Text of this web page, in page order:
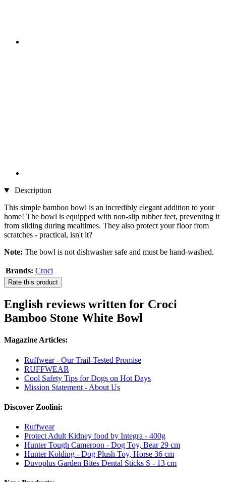
Description
This simple bamboo bowl is an incredibly elegant addition to your
home! The bowl is equipped with non-slip rubber feet, preventing it
from sliding during mealtimes. They also protect your floor from
scratches - practical, isn't it?
Note: The bowl is not dishwasher safe and must be hand-washed.
Brands: Croci
Rate this product
English reviews written for Croci
Bamboo Stone White Bowl
Magazine Articles:
Ruffwear - Our Trail-Tested Promise
RUFFWEAR
Cool Safety Tips for Dogs on Hot Days
Mission Statement - About Us
Discover Zoolini:
Ruffwear
Protect Adult Kidney food by Integra - 400g
Hunter Tough Cameroon - Dog Toy, Bear 29 cm
Hunter Kolding - Dog Plush Toy, Horse 36 cm
Duvoplus Garden Bites Dental Sticks S - 13 cm